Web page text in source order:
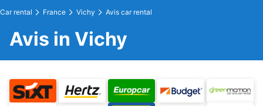
Car rental France Vichy Avis car rental
Avis in Vichy